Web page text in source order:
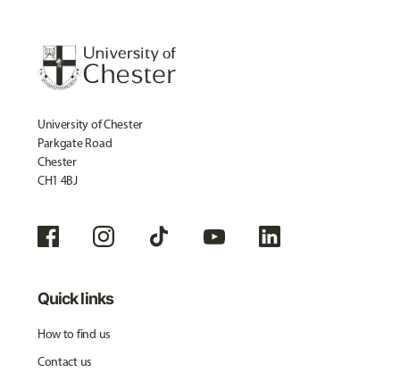
University of Chester
Parkgate Road
Chester
CH1 4BJ
Quick links
How to find us
Contact us